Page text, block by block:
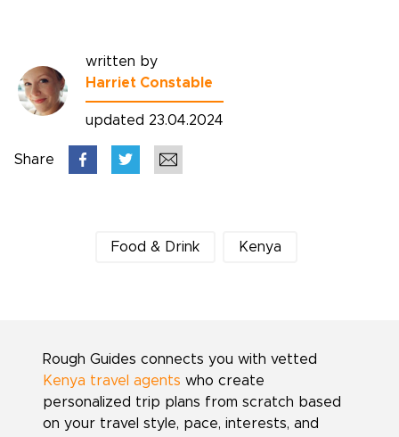
written by
Harriet Constable
updated 23.04.2024
Share
Food & Drink Kenya
Rough Guides connects you with vetted
Kenya travel agents who create
personalized trip plans from scratch based
on your travel style, pace, interests, and